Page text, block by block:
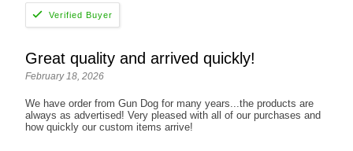
Great quality and arrived quickly!
February 18, 2026
We have order from Gun Dog for many years...the products are
always as advertised! Very pleased with all of our purchases and
how quickly our custom items arrive!